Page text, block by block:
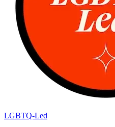
LGBTQ-Led